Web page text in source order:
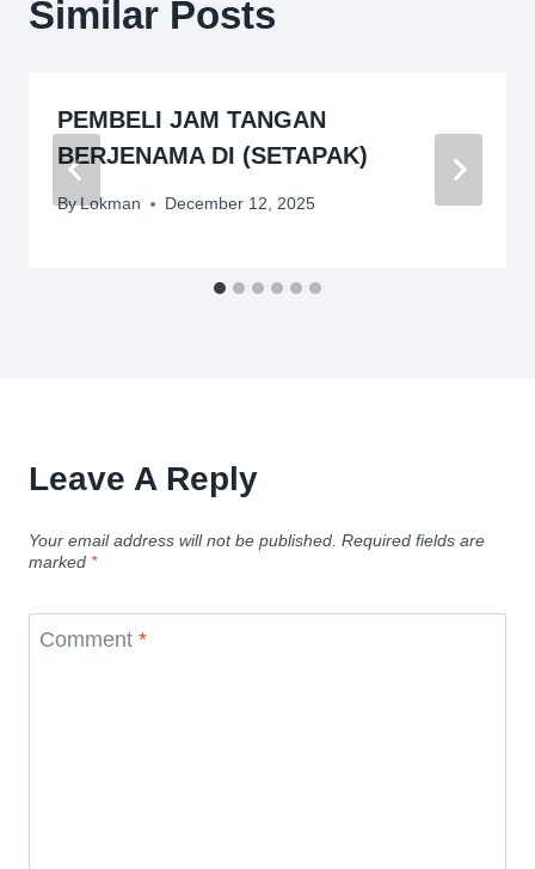
Similar Posts
PEMBELI JAM TANGAN
BERJENAMA DI (SETAPAK)
ByLokman December 12, 2025
Leave A Reply
Your email address will not be published. Required fields are
marked *
Comment *